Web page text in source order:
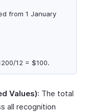
from 1 January
12 = $100.
Values): The total
all recognition